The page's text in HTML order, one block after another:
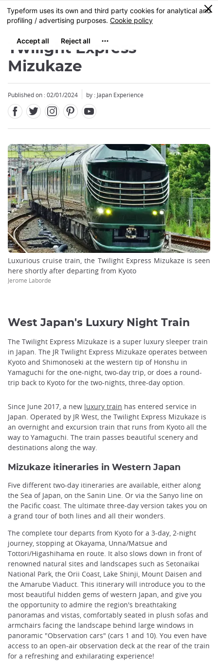
Skip
to
content
MENU
0
Twilight Express
Mizukaze
Published on : 02/01/2024 by : Japan Experience
Luxurious cruise train, the Twilight Express Mizukaze is seen
here shortly after departing from Kyoto
Jerome Laborde
West Japan's Luxury Night Train
The Twilight Express Mizukaze is a super luxury sleeper train
in Japan. The JR Twilight Express Mizukaze operates between
Kyoto and Shimonoseki at the western tip of Honshu in
Yamaguchi for the one-night, two-day trip, or does a round-
trip back to Kyoto for the two-nights, three-day option.
Since June 2017, a new luxury train has entered service in
Japan. Operated by JR West, the Twilight Express Mizukaze is
an overnight and excursion train that runs from Kyoto all the
way to Yamaguchi. The train passes beautiful scenery and
destinations along the way.
Mizukaze itineraries in Western Japan
Five different two-day itineraries are available, either along
the Sea of Japan, on the Sanin Line. Or via the Sanyo line on
the Pacific coast. The ultimate three-day version takes you on
a grand tour of both lines and all their wonders.
The complete tour departs from Kyoto for a 3-day, 2-night
journey, stopping at Okayama, Unna/Matsue and
Tottori/Higashihama en route. It also slows down in front of
renowned natural sites and landscapes such as Setonaikai
National Park, the Orii Coast, Lake Shinji, Mount Daisen and
the Amarube Viaduct. This itinerary will introduce you to the
most beautiful hidden gems of western Japan, and give you
the opportunity to admire the region's breathtaking
panoramas and vistas, comfortably seated in plush sofas and
armchairs facing the landscape behind large windows in
panoramic "Observation cars" (cars 1 and 10). You even have
access to an open-air observation deck at the rear of the train
for a refreshing and exhilarating experience!
Close